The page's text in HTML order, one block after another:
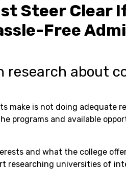
Steer Clear
Free
research about
make is not doing adequate
programs and available
and what the college
researching universities of